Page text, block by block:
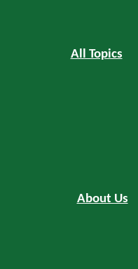
All Topics
About Us